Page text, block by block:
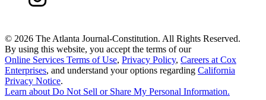
© 2026 The Atlanta Journal-Constitution. All Rights Reserved.
By using this website, you accept the terms of our
Online Services Terms of Use, Privacy Policy, Careers at Cox
Enterprises, and understand your options regarding California
Privacy Notice.
Learn about Do Not Sell or Share My Personal Information.